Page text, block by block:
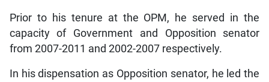
Prior to his tenure at the OPM, he served in the
capacity of Government and Opposition senator
from 2007-2011 and 2002-2007 respectively.
In his dispensation as Opposition senator, he led the